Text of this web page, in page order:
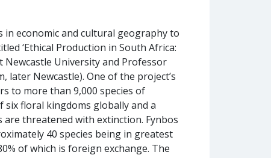
in economic and cultural geography to
‘Ethical Production in South Africa:
Newcastle University and Professor
later Newcastle). One of the project’s
to more than 9,000 species of
floral kingdoms globally and a
are threatened with extinction. Fynbos
40 species being in greatest
of which is foreign exchange. The